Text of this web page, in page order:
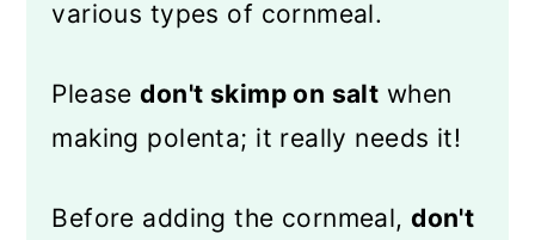
various types of cornmeal.
Pleasedon't skimp on salt when
making polenta; it really needs it!
Before adding the cornmeal,don't